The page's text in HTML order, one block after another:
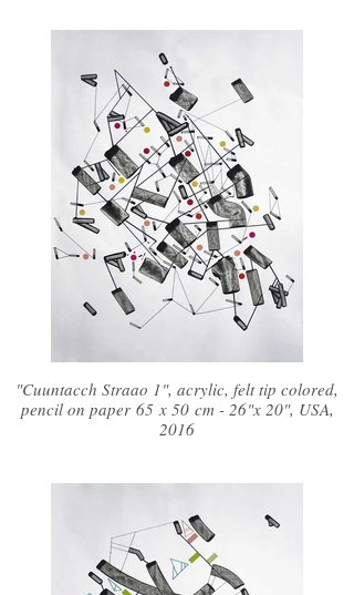
"Cuuntacch Straao 1", acrylic, felt tip colored,
pencil on paper 65 x 50 cm - 26"x 20", USA,
2016